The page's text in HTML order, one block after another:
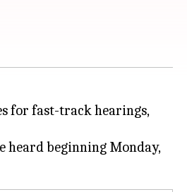
for fast-track hearings,
heard beginning Monday,